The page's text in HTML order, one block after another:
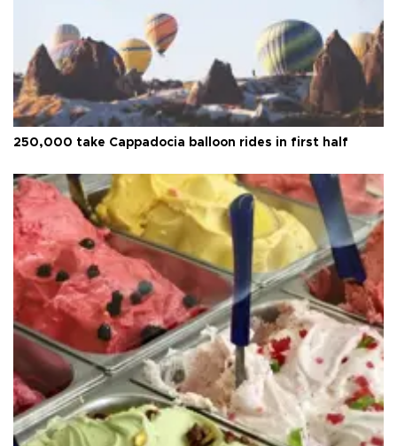
250,000 take Cappadocia balloon rides in first half